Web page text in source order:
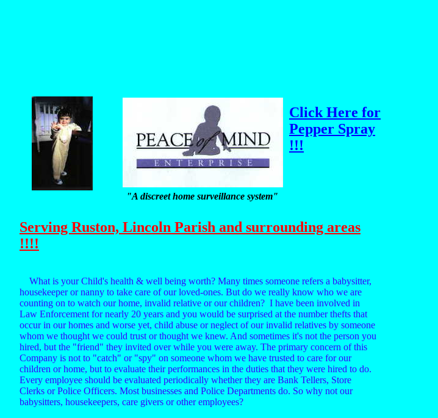
Click Here for
Pepper Spray
!!!
"A discreet home surveillance system"
Serving Ruston, Lincoln Parish and surrounding areas
!!!!
What is your Child's health & well being worth? Many times someone refers a babysitter,
housekeeper or nanny to take care of our loved-ones. But do we really know who we are
counting on to watch our home, invalid relative or our children? I have been involved in
Law Enforcement for nearly 20 years and you would be surprised at the number thefts that
occur in our homes and worse yet, child abuse or neglect of our invalid relatives by someone
whom we thought we could trust or thought we knew. And sometimes it's not the person you
hired, but the "friend" they invited over while you were away. The primary concern of this
Company is not to "catch" or "spy" on someone whom we have trusted to care for our
children or home, but to evaluate their performances in the duties that they were hired to do.
Every employee should be evaluated periodically whether they are Bank Tellers, Store
Clerks or Police Officers. Most businesses and Police Departments do. So why not our
babysitters, housekeepers, care givers or other employees?